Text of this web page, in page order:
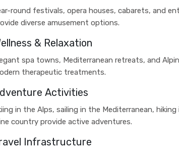
round festivals, opera houses, cabarets, and
diverse amusement options.
& Relaxation
spa towns, Mediterranean retreats, and
therapeutic treatments.
Activities
in the Alps, sailing in the Mediterranean,
country provide active adventures.
Infrastructure